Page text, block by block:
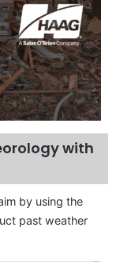
with
by using the
past weather